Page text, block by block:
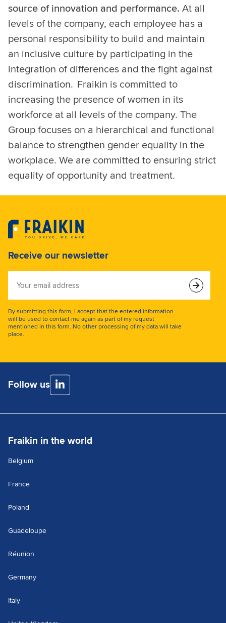
source of innovation and performance. At all
levels of the company, each employee has a
personal responsibility to build and maintain
an inclusive culture by participating in the
integration of differences and the fight against
discrimination. Fraikin is committed to
increasing the presence of women in its
workforce at all levels of the company. The
Group focuses on a hierarchical and functional
balance to strengthen gender equality in the
workplace. We are committed to ensuring strict
equality of opportunity and treatment.
Receive our newsletter
email
address
By submitting this form, I accept that the entered information
will be used to contact me again as part of my request
mentioned in this form. No other processing of my data will take
place.
Follow us
Fraikin in the world
Belgium
France
Poland
Guadeloupe
Réunion
Germany
Italy